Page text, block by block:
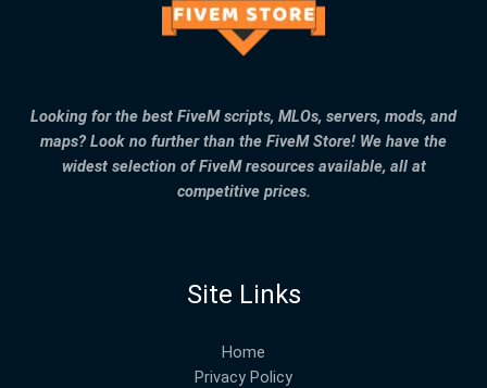
Looking for the best FiveM scripts, MLOs, servers, mods, and
maps? Look no further than the FiveM Store! We have the
widest selection of FiveM resources available, all at
competitive prices.
Site Links
Home
Privacy Policy